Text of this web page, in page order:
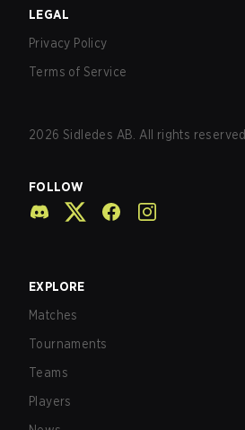
LEGAL
Privacy Policy
Terms of Service
2026 Sidledes AB. All rights reserved.
FOLLOW
EXPLORE
Matches
Tournaments
Teams
Players